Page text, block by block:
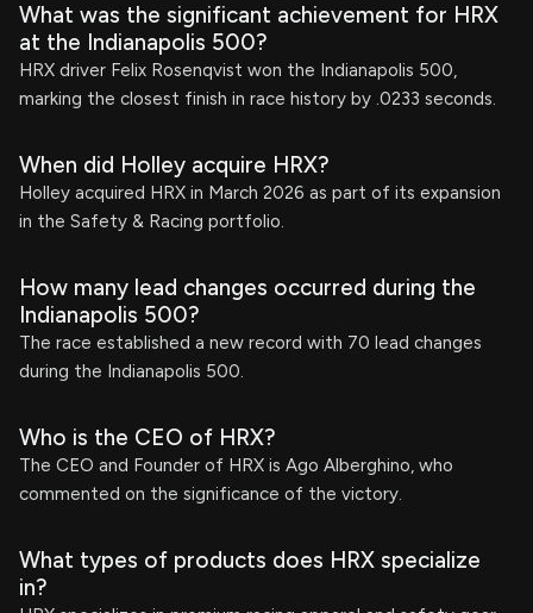
What was the significant achievement for HRX
at the Indianapolis 500?
HRX driver Felix Rosenqvist won the Indianapolis 500,
marking the closest finish in race history by .0233 seconds.
When did Holley acquire HRX?
Holley acquired HRX in March 2026 as part of its expansion
in the Safety & Racing portfolio.
How many lead changes occurred during the
Indianapolis 500?
The race established a new record with 70 lead changes
during the Indianapolis 500.
Who is the CEO of HRX?
The CEO and Founder of HRX is Ago Alberghino, who
commented on the significance of the victory.
What types of products does HRX specialize
in?